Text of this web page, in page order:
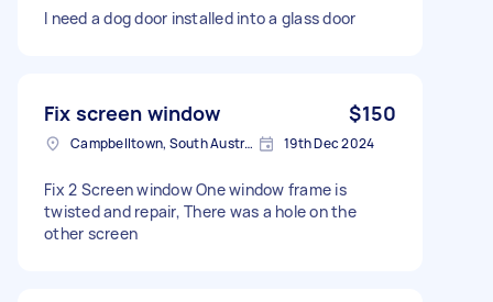
I need a dog door installed into a glass door
Fix screen window $150
Campbelltown, South Australia 19th Dec 2024
Fix 2 Screen window One window frame is
twisted and repair, There was a hole on the
other screen